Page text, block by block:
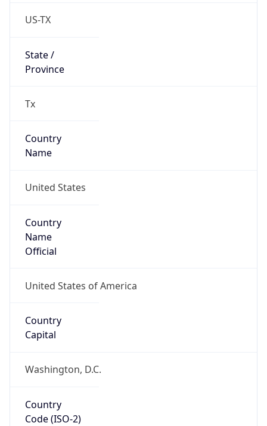
US-TX
State /
Province
Tx
Country
Name
United States
Country
Name
Official
United States of America
Country
Capital
Washington, D.C.
Country
Code (ISO-2)